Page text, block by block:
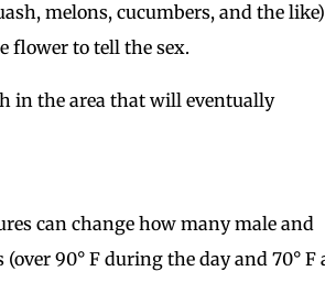
melons, cucumbers, and the like)
flower to tell the sex.
in the area that will eventually
can change how many male and
90° F during the day and 70° F